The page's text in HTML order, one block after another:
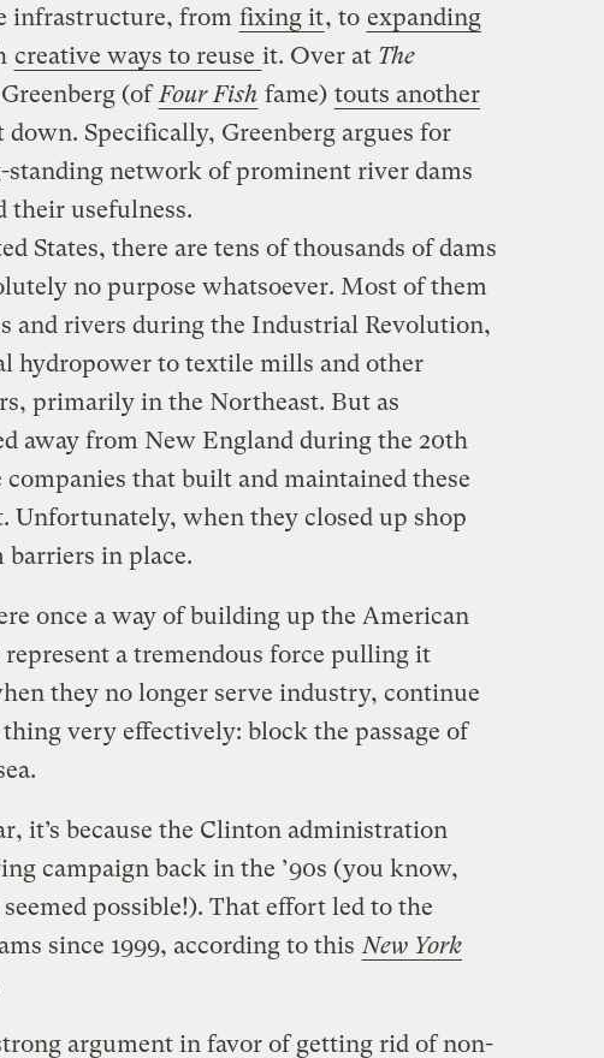
infrastructure, from fixing it, to expanding
creative ways to reuse it. Over atThe
(of Four Fish fame) touts another
down. Specifically, Greenberg argues for
network of prominent river dams
their usefulness.
States, there are tens of thousands of dams
no purpose whatsoever. Most of them
and rivers during the Industrial Revolution,
hydropower to textile mills and other
primarily in the Northeast. But as
away from New England during the 20th
that built and maintained these
Unfortunately, when they closed up shop
in place.
once a way of building up the American
represent a tremendous force pulling it
they no longer serve industry, continue
very effectively: block the passage of
it’s because the Clinton administration
campaign back in the ’90s (you know,
possible!). That effort led to the
since 1999, according to this New York
argument in favor of getting rid of non-